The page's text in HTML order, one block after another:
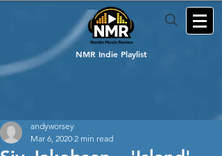
NMR Indie Playlist
andyworsey
Mar 6, 2020 2 min read